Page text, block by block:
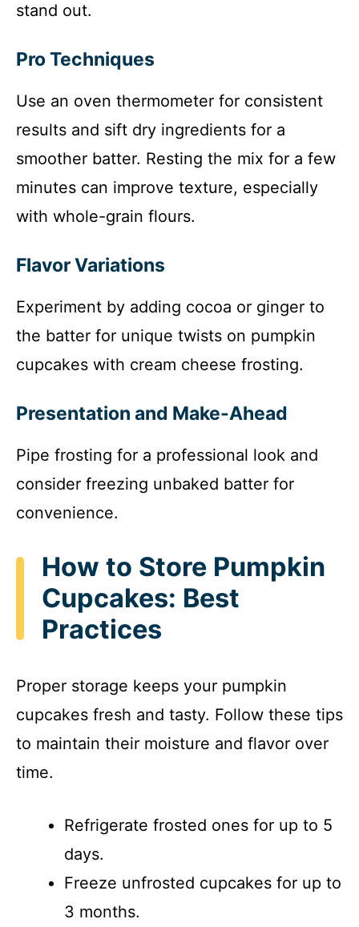
stand out.
Pro Techniques
Use an oven thermometer for consistent
results and sift dry ingredients for a
smoother batter. Resting the mix for a few
minutes can improve texture, especially
with whole-grain flours.
Flavor Variations
Experiment by adding cocoa or ginger to
the batter for unique twists on pumpkin
cupcakes with cream cheese frosting.
Presentation and Make-Ahead
Pipe frosting for a professional look and
consider freezing unbaked batter for
convenience.
How to Store Pumpkin
Cupcakes: Best
Practices
Proper storage keeps your pumpkin
cupcakes fresh and tasty. Follow these tips
to maintain their moisture and flavor over
time.
Refrigerate frosted ones for up to 5
days.
Freeze unfrosted cupcakes for up to
3 months.